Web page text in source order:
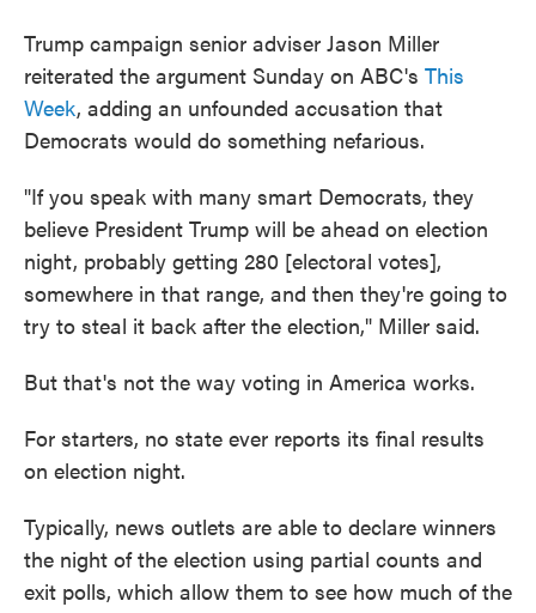
Trump campaign senior adviser Jason Miller
reiterated the argument Sunday on ABC's This
Week, adding an unfounded accusation that
Democrats would do something nefarious.
"If you speak with many smart Democrats, they
believe President Trump will be ahead on election
night, probably getting 280 [electoral votes],
somewhere in that range, and then they're going to
try to steal it back after the election," Miller said.
But that's not the way voting in America works.
For starters, no state ever reports its final results
on election night.
Typically, news outlets are able to declare winners
the night of the election using partial counts and
exit polls, which allow them to see how much of the